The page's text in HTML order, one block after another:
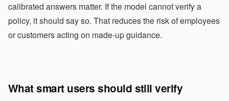
calibrated answers matter. If the model cannot verify a
policy, it should say so. That reduces the risk of employees
or customers acting on made-up guidance.
What smart users should still verify